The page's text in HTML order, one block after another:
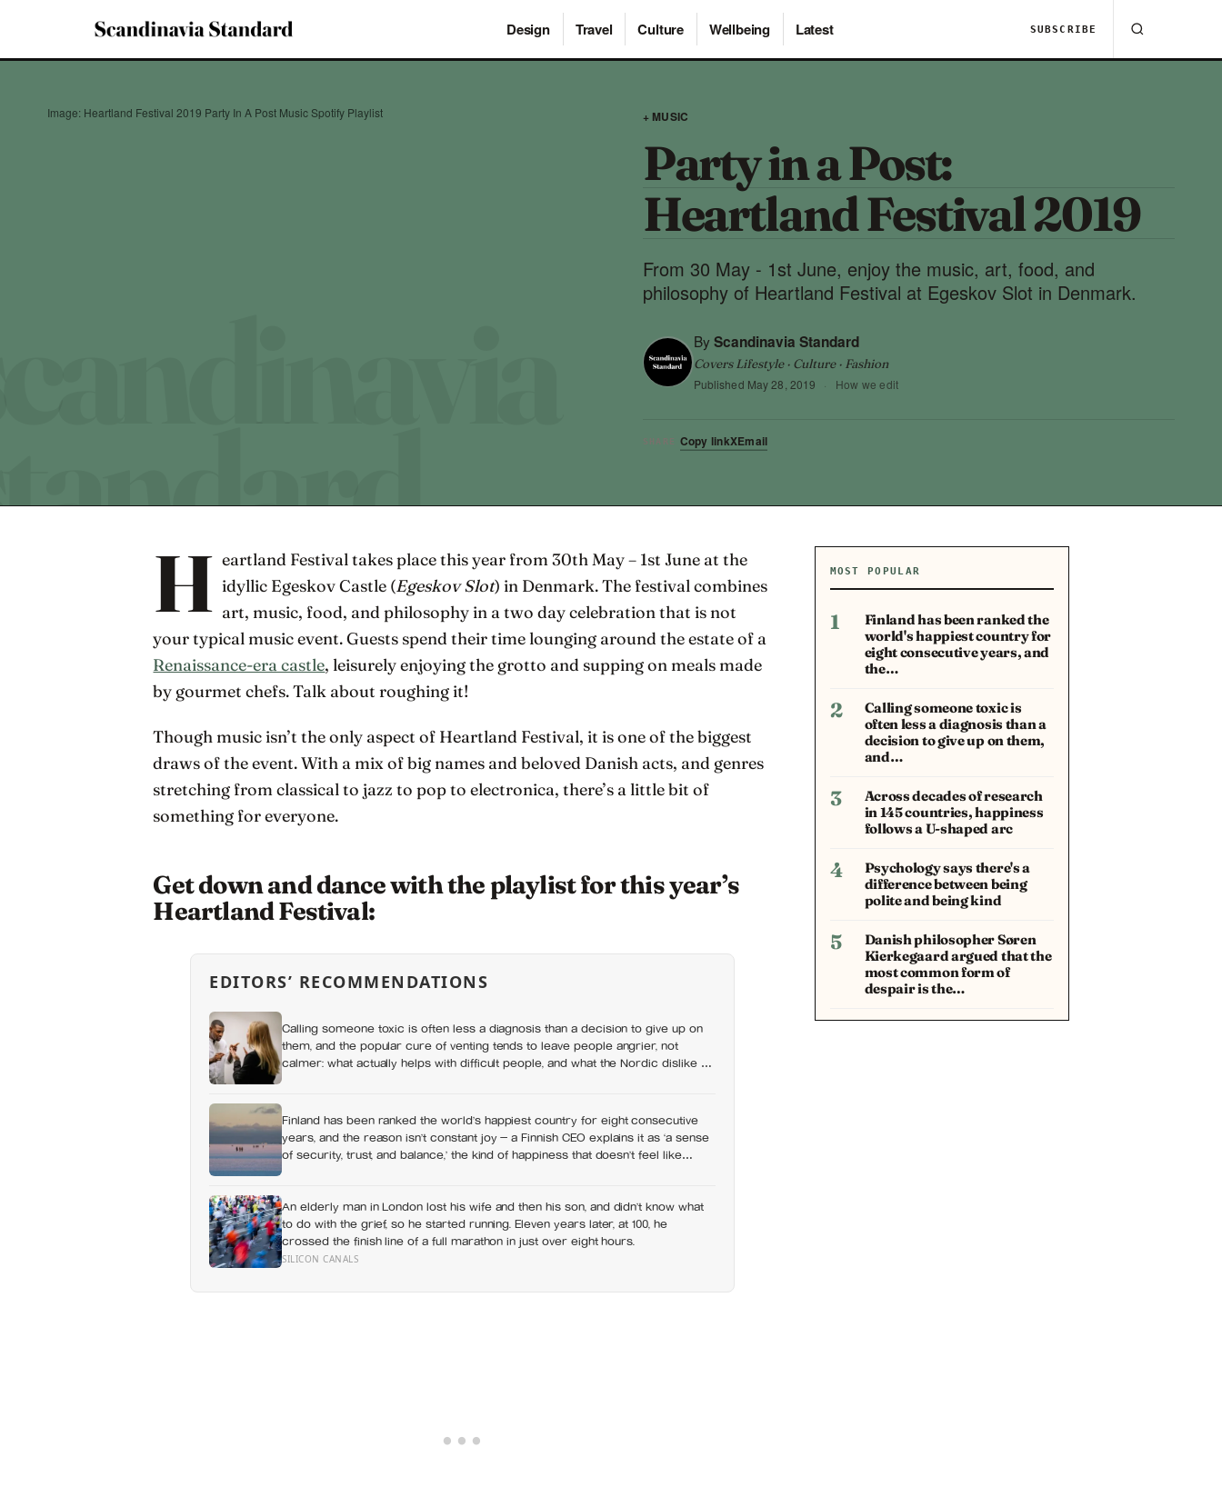
Design Travel Culture Wellbeing Latest SUBSCRIBE
Image: Heartland Festival 2019 Party In A Post Music Spotify Playlist + MUSIC
Party in a Post:
Heartland Festival 2019
From 30 May - 1st June, enjoy the music, art, food, and
philosophy of Heartland Festival at Egeskov Slot in Denmark.
By Scandinavia Standard
Covers Lifestyle · Culture · Fashion
Published May 28, 2019 · How we edit
SHARE Copy linkXEmail
H eartland Festival takes place this year from 30th May – 1st June at the
idyllic Egeskov Castle (Egeskov Slot) in Denmark. The festival combines
art, music, food, and philosophy in a two day celebration that is not
your typical music event. Guests spend their time lounging around the estate of a
Renaissance-era castle, leisurely enjoying the grotto and supping on meals made
by gourmet chefs. Talk about roughing it!
Though music isn’t the only aspect of Heartland Festival, it is one of the biggest
draws of the event. With a mix of big names and beloved Danish acts, and genres
stretching from classical to jazz to pop to electronica, there’s a little bit of
something for everyone.
Get down and dance with the playlist for this year’s
Heartland Festival:
EDITORS’ RECOMMENDATIONS
Calling someone toxic is often less a diagnosis than a decision to give up on
them, and the popular cure of venting tends to leave people angrier, not
calmer: what actually helps with difficult people, and what the Nordic dislike of
Finland has been ranked the world’s happiest country for eight consecutive
years, and the reason isn’t constant joy — a Finnish CEO explains it as ‘a sense
of security, trust, and balance,’ the kind of happiness that doesn’t feel like
An elderly man in London lost his wife and then his son, and didn’t know what
to do with the grief, so he started running. Eleven years later, at 100, he
crossed the finish line of a full marathon in just over eight hours.
SILICON CANALS
MOST POPULAR
1
Finland has been ranked the
world's happiest country for
eight consecutive years, and
the…
2
Calling someone toxic is
often less a diagnosis than a
decision to give up on them,
and…
3
Across decades of research
in 145 countries, happiness
follows a U-shaped arc
4
Psychology says there's a
difference between being
polite and being kind
5
Danish philosopher Søren
Kierkegaard argued that the
most common form of
despair is the…